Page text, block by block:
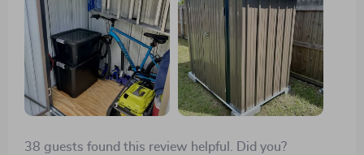
38 guests found this review helpful. Did you?